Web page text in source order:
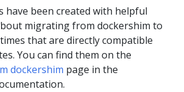
have been created with helpful
migrating from dockershim to
that are directly compatible
You can find them on the
dockershim page in the